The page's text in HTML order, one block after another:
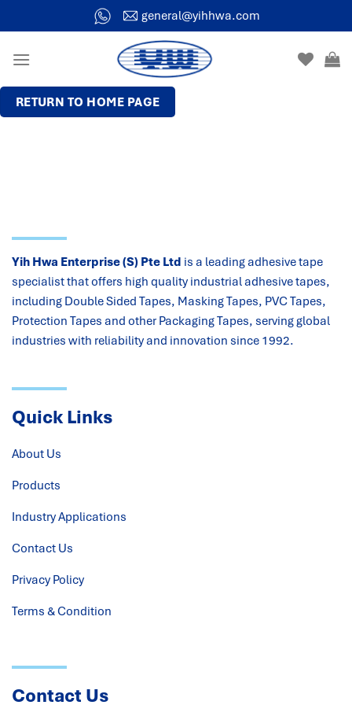
general@yihhwa.com
RETURN TO HOME PAGE
Yih Hwa Enterprise (S) Pte Ltd is a leading adhesive tape
specialist that offers high quality industrial adhesive tapes,
including Double Sided Tapes, Masking Tapes, PVC Tapes,
Protection Tapes and other Packaging Tapes, serving global
industries with reliability and innovation since 1992.
Quick Links
About Us
Products
Industry Applications
Contact Us
Privacy Policy
Terms & Condition
Contact Us